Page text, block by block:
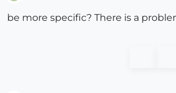
be more specific? There is a